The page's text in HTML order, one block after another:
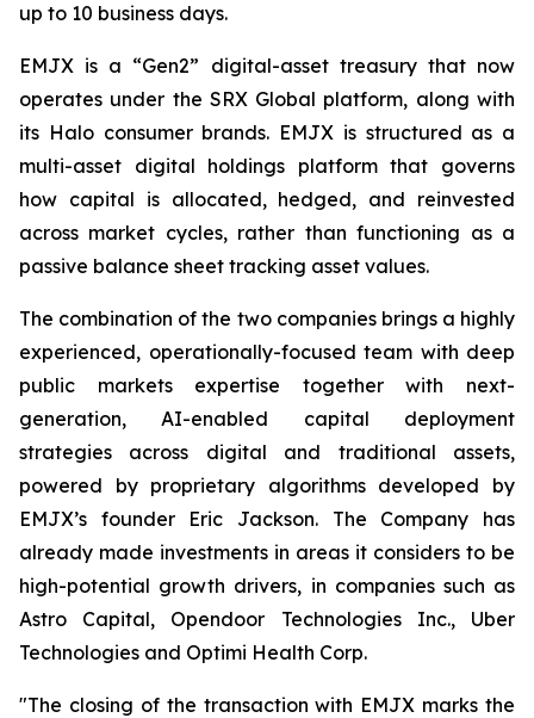
up to 10 business days.
EMJX is a “Gen2” digital-asset treasury that now
operates under the SRX Global platform, along with
its Halo consumer brands. EMJX is structured as a
multi-asset digital holdings platform that governs
how capital is allocated, hedged, and reinvested
across market cycles, rather than functioning as a
passive balance sheet tracking asset values.
The combination of the two companies brings a highly
experienced, operationally-focused team with deep
public markets expertise together with next-
generation, AI-enabled capital deployment
strategies across digital and traditional assets,
powered by proprietary algorithms developed by
EMJX’s founder Eric Jackson.
The Company has
already made investments in areas it considers to be
high-potential growth drivers, in companies such as
Astro Capital, Opendoor Technologies Inc., Uber
Technologies and Optimi Health Corp.
"The closing of the transaction with EMJX marks the